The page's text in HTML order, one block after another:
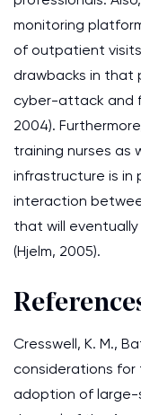
monitoring
of outpatient
drawbacks in that
cyber-attack and
2004).
training nurses as
infrastructure is in
interaction
that will eventually
(Hjelm, 2005).
Cresswell, K. M.,
considerations for
adoption of large-